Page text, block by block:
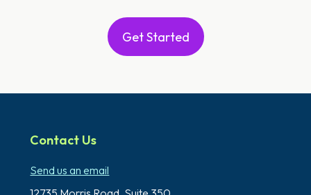
Get Started
Contact Us
Send us an email